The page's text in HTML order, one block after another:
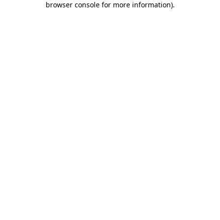
browser console for more information).